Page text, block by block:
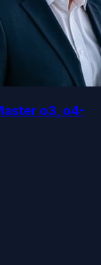
o3, o4-